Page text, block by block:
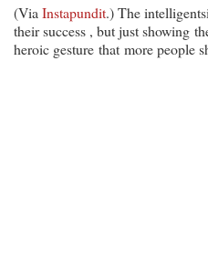
(Via Instapundit.) The
their success , but just showing
heroic gesture that more people